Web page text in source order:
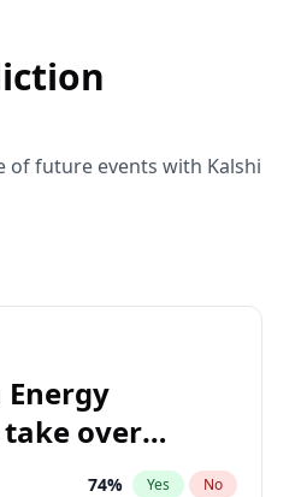
of future events with Kalshi
over
74% Yes No